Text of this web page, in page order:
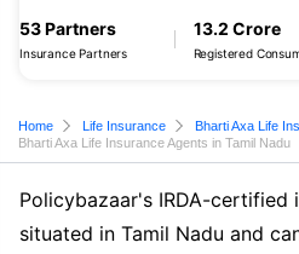
53 Partners
Insurance Partners
13.2 Crore
Registered
Home Life Insurance
Bharti Axa Life
Bharti Axa Life Insurance Agents in Tamil Nadu
Policybazaar's IRDA-certified
situated in Tamil Nadu and